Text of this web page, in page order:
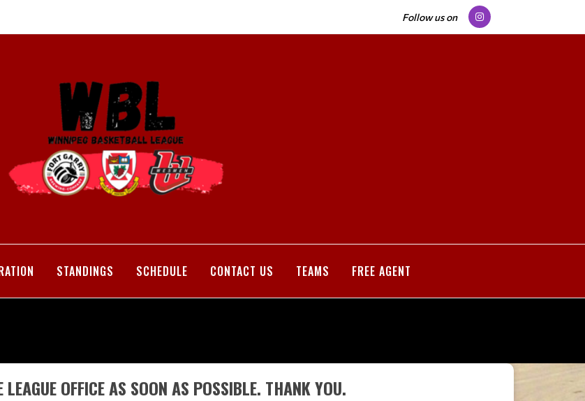
Follow us on
STANDINGS SCHEDULE CONTACT US TEAMS FREE AGENT
OFFICE AS SOON AS POSSIBLE. THANK YOU.